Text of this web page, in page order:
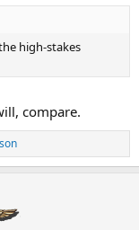
high-stakes
compare.